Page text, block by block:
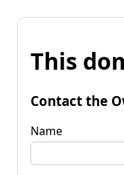
This
Contact the
Name